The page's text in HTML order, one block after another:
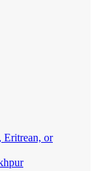
Eritrean, or